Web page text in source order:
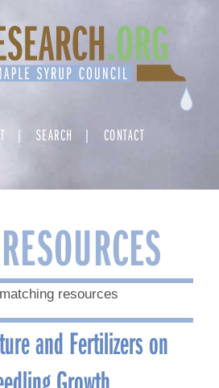
SEARCH CONTACT
resources
and Fertilizers on